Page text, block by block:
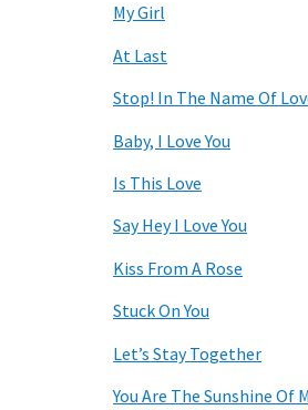
My Girl
At Last
Stop! In The Name Of
Baby, I Love You
Is This Love
Say Hey I Love You
Kiss From A Rose
Stuck On You
Let’s Stay Together
You Are The Sunshine Of